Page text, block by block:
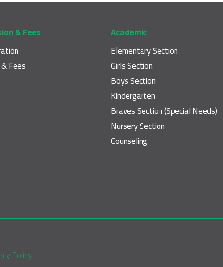
& Fees
Fees
Academic
Elementary Section
Girls Section
Boys Section
Kindergarten
Braves Section (Special Needs)
Nursery Section
Counseling
Policy